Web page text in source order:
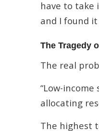
have to take
and I found it
The Tragedy
The real
“Low-
allocating
The highest